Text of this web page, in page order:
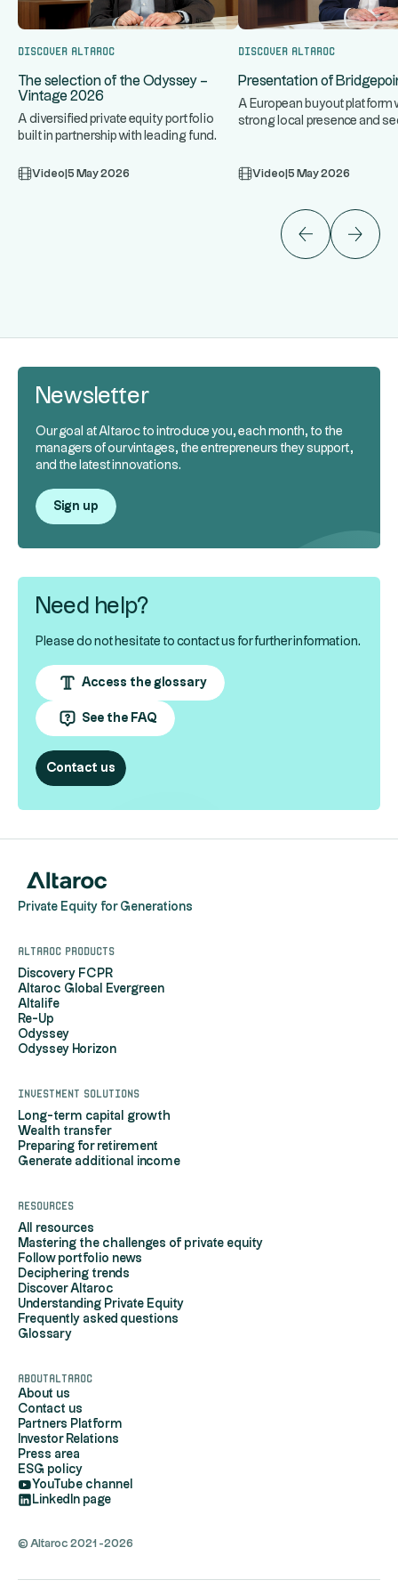
Discover Altaroc
The selection of the Odyssey –
Vintage 2026
A diversified private equity portfolio
built in partnership with leading fund
Video 5 May 2026
Discover Altaroc
Presentation of
A European buyout platform
strong local presence and
Video 5 May 2026
Newsletter
Our goal at Altaroc to introduce you, each month, to the
managers of our vintages, the entrepreneurs they support,
and the latest innovations.
Sign up
Need help?
Please do not hesitate to contact us for further information.
Access the glossary
See the FAQ
Contact us
Private Equity for Generations
Altaroc products
Discovery FCPR
Altaroc Global Evergreen
Altalife
Re-Up
Odyssey
Odyssey Horizon
Investment solutions
Long-term capital growth
Wealth transfer
Preparing for retirement
Generate additional income
Resources
All resources
Mastering the challenges of private equity
Follow portfolio news
Deciphering trends
Discover Altaroc
Understanding Private Equity
Frequently asked questions
Glossary
AboutAltaroc
About us
Contact us
Partners Platform
Investor Relations
Press area
ESG policy
YouTube channel
LinkedIn page
© Altaroc 2021 -2026